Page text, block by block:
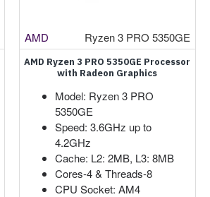
AMD Ryzen 3 PRO 5350GE
AMD Ryzen 3 PRO 5350GE Processor
with Radeon Graphics
Model: Ryzen 3 PRO
5350GE
Speed: 3.6GHz up to
4.2GHz
Cache: L2: 2MB, L3: 8MB
Cores-4 & Threads-8
CPU Socket: AM4